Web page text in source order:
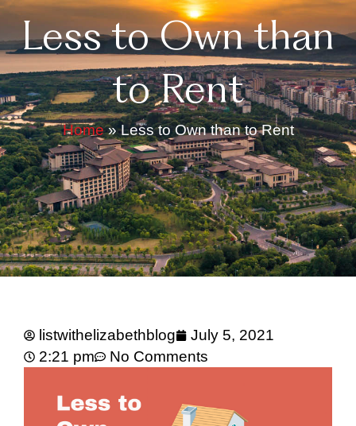
Less to Own than
to Rent
Home»Less to Own than to Rent
listwithelizabethblog
July 5, 2021
2:21 pm
No Comments